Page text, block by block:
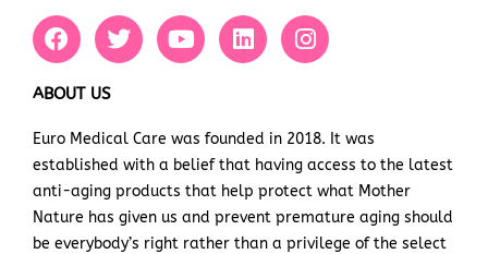
F
a
e
o
o
k
T
w
e
r
Y
o
b
e
L
i
d
i
n
I
n
g
r
a
m
ABOUT US
Euro Medical Care was founded in 2018. It was
established with a belief that having access to the latest
anti-aging products that help protect what Mother
Nature has given us and prevent premature aging should
be everybody’s right rather than a privilege of the select